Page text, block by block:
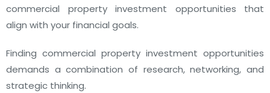
commercial property investment opportunities that
align with your financial goals.
Finding commercial property investment opportunities
demands a combination of research, networking, and
strategic thinking.